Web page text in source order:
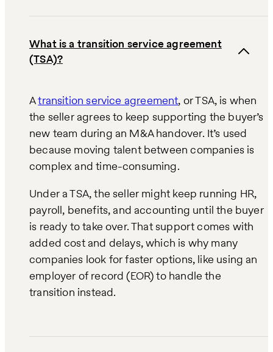
What is a transition service agreement
(TSA)?
Atransition service agreement, or TSA, is when
the seller agrees to keep supporting the buyer’s
new team during an M&A handover. It’s used
because moving talent between companies is
complex and time-consuming.
Under a TSA, the seller might keep running HR,
payroll, benefits, and accounting until the buyer
is ready to take over. That support comes with
added cost and delays, which is why many
companies look for faster options, like using an
employer of record (EOR) to handle the
transition instead.